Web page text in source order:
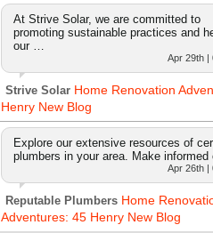
At Strive Solar, we are committed to
promoting sustainable practices and
our …
Apr 29th |
Strive Solar Home Renovation
Henry New Blog
Explore our extensive resources of
plumbers in your area. Make
Apr 26th |
Reputable Plumbers Home
Adventures: 45 Henry New Blog